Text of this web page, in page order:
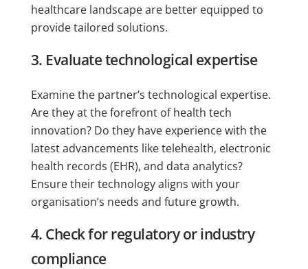
healthcare landscape are better equipped to
provide tailored solutions.
3. Evaluate technological expertise
Examine the partner’s technological expertise.
Are they at the forefront of health tech
innovation? Do they have experience with the
latest advancements like telehealth, electronic
health records (EHR), and data analytics?
Ensure their technology aligns with your
organisation’s needs and future growth.
4. Check for regulatory or industry
compliance